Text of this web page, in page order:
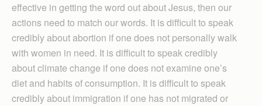
effective in getting the word out about Jesus, then our
actions need to match our words. It is difficult to speak
credibly about abortion if one does not personally walk
with women in need. It is difficult to speak credibly
about climate change if one does not examine one’s
diet and habits of consumption. It is difficult to speak
credibly about immigration if one has not migrated or